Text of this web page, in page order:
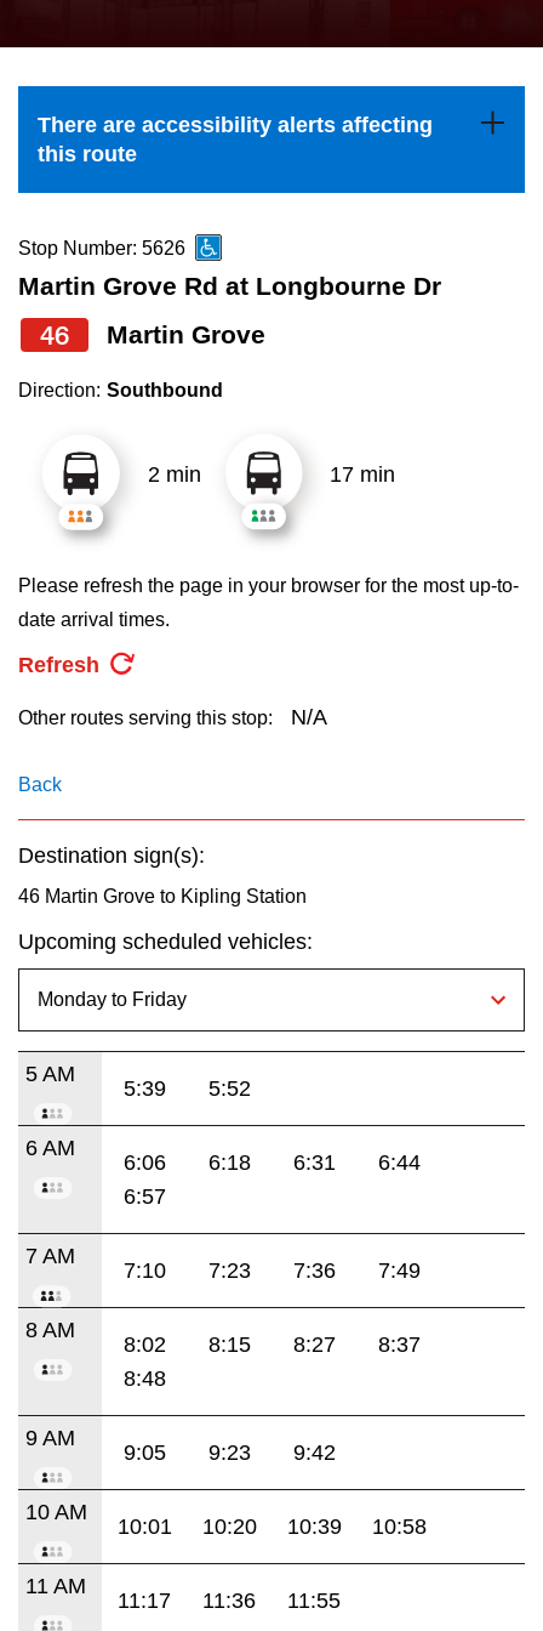
Explore Toronto
Jobs
The Interchange
My TTC e-Services
Translate
the
and
down
to
navigate,
select
a
Route
pressing
Enter
There are accessibility alerts affecting
this route
Stop Number: 5626
Martin Grove Rd at Longbourne Dr
46 Martin Grove
Direction: Southbound
2 min 17 min
Please refresh the page in your browser for the most up-to-
date arrival times.
Refresh
Other routes serving this stop: N/A
Back
Destination sign(s):
46 Martin Grove to Kipling Station
Upcoming scheduled vehicles:
5 AM
5:39 5:52
6 AM
6:06 6:18 6:31
6:44
6:57
7 AM
7:10 7:23 7:36 7:49
8 AM
8:02 8:15 8:27
8:37
8:48
9 AM
9:05 9:23 9:42
10 AM
10:01 10:20 10:39 10:58
11 AM
11:17 11:36 11:55